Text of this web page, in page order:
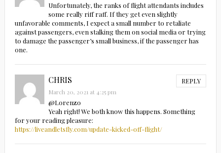
Unfortunately, the ranks of flight attendants includes
some really riff raff. If they get even slightly
unfavorable comments, I expect a small number to retaliate
against passengers, even stalking them on social media or trying
to damage the passenger’s small business, if the passenger has
one.
CHRIS REPLY
March 20, 2021 at 4:25 pm
@Lorenzo
Yeah right! We both know this happens. Something
for your reading pleasure:
https://liveandletsfly.com/update-kicked-off-flight/